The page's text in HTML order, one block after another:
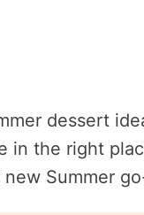
dessert
in the right
Summer